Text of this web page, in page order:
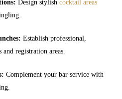
Design stylish cocktail areas
Establish professional,
and registration areas.
Complement your bar service with